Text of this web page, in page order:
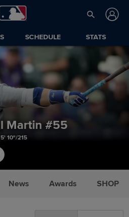
SCHEDULE STATS
Martin #55
5' 10"/215
News Awards SHOP